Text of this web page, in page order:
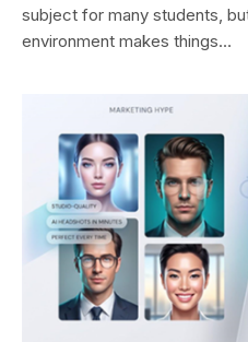
subject for many students,
environment makes things…